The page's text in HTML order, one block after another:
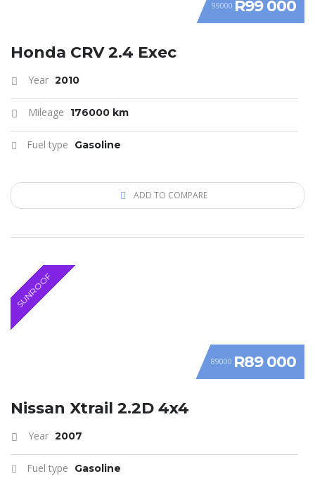
99000 R99 000
Honda CRV 2.4 Exec
Year 2010
Mileage 176000 km
Fuel type Gasoline
ADD TO COMPARE
SUNROOF
89000 R89 000
Nissan Xtrail 2.2D 4x4
Year 2007
Fuel type Gasoline